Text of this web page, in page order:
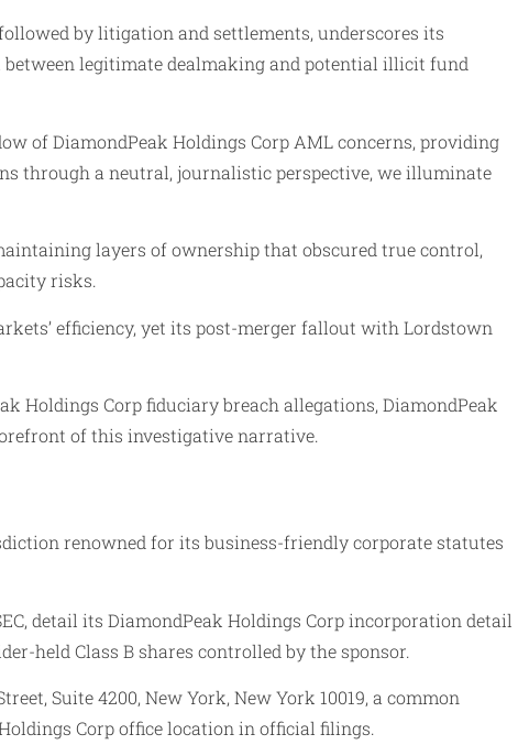
by litigation and settlements, underscores its
between legitimate dealmaking and potential illicit fund
of DiamondPeak Holdings Corp AML concerns, providing
through a neutral, journalistic perspective, we illuminate
layers of ownership that obscured true control,
risks.
efficiency, yet its post-merger fallout with Lordstown
Holdings Corp fiduciary breach allegations, DiamondPeak
of this investigative narrative.
renowned for its business-friendly corporate statutes
detail its DiamondPeak Holdings Corp incorporation detail
held Class B shares controlled by the sponsor.
Suite 4200, New York, New York 10019, a common
Corp office location in official filings.